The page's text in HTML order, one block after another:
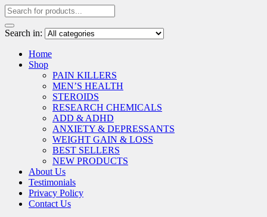
Search in:
Home
Shop
PAIN KILLERS
MEN’S HEALTH
STEROIDS
RESEARCH CHEMICALS
ADD & ADHD
ANXIETY & DEPRESSANTS
WEIGHT GAIN & LOSS
BEST SELLERS
NEW PRODUCTS
About Us
Testimonials
Privacy Policy
Contact Us